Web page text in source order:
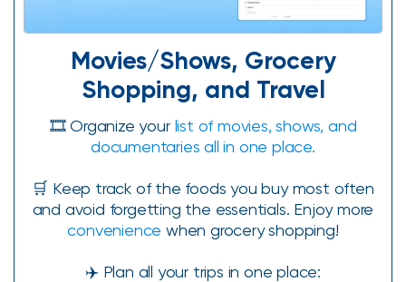
Movies/Shows, Grocery
Shopping, and Travel
🎞️ Organize your list of movies, shows, and
documentaries all in one place.
🛒 Keep track of the foods you buy most often
and avoid forgetting the essentials. Enjoy more
convenience when grocery shopping!
✈️ Plan all your trips in one place: